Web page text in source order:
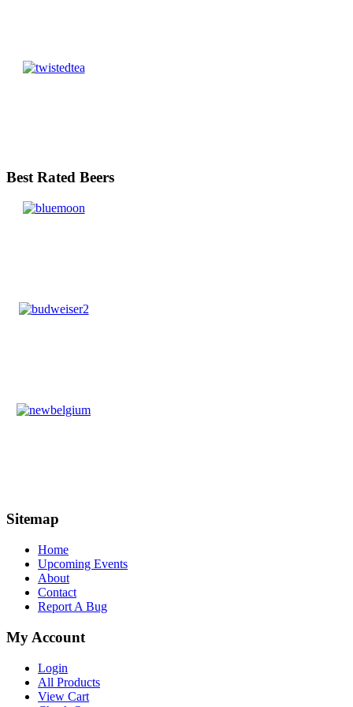
Best Rated Beers
Sitemap
Home
Upcoming Events
About
Contact
Report A Bug
My Account
Login
All Products
View Cart